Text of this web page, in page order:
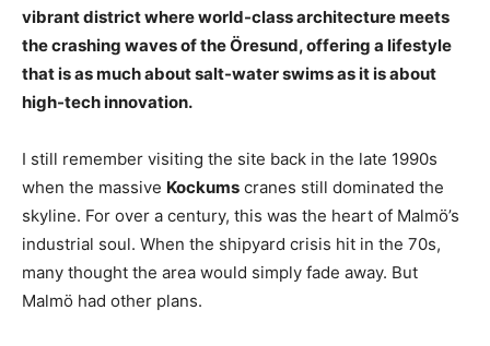
vibrant district where world-class architecture meets
the crashing waves of the Öresund, offering a lifestyle
that is as much about salt-water swims as it is about
high-tech innovation.
I still remember visiting the site back in the late 1990s
when the massive Kockums cranes still dominated the
skyline. For over a century, this was the heart of Malmö’s
industrial soul. When the shipyard crisis hit in the 70s,
many thought the area would simply fade away. But
Malmö had other plans.